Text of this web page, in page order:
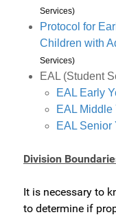
Services)
Protocol for
Children with
Services)
EAL (Student
EAL Early
EAL Middle
EAL Senior
Division
It is necessary to
to determine if